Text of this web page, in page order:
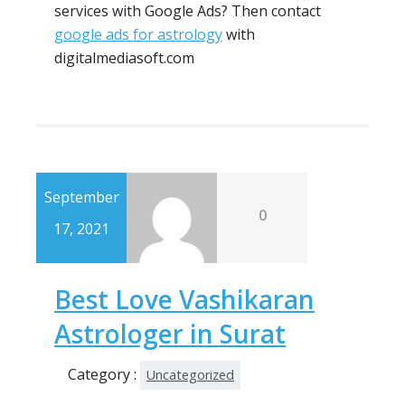
services with Google Ads? Then contact
google ads for astrologywith
digitalmediasoft.com
September
17, 2021
0
Best Love Vashikaran
Astrologer in Surat
Category : Uncategorized